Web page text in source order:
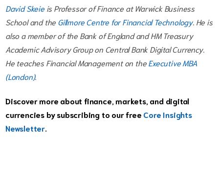
David Skeieis Professor of Finance at Warwick Business
School and the Gillmore Centre for Financial Technology. He is
also a member of the Bank of England and HM Treasury
Academic Advisory Group on Central Bank Digital Currency.
He teaches Financial Management on theExecutive MBA
(London).
Discover more about finance, markets, and digital
currencies by subscribing to our free Core Insights
Newsletter.